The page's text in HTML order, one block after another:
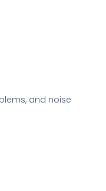
and noise